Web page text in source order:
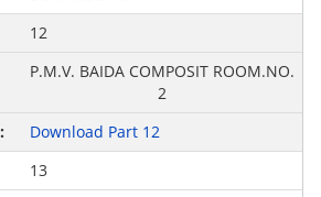
12
P.M.V. BAIDA COMPOSIT ROOM.NO.
2
Download Part 12
13